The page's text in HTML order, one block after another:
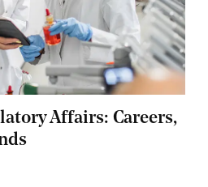
Affairs: Careers,